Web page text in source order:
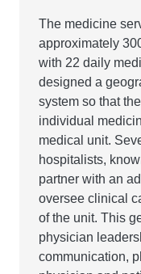
The medicine
approximately
with 22 daily
designed a
system so that
individual
medical unit.
hospitalists,
partner with an
oversee clinical
of the unit. This
physician
communication,